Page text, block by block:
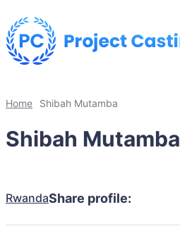
Home Shibah Mutamba
Shibah Mutamba
RwandaShare profile: